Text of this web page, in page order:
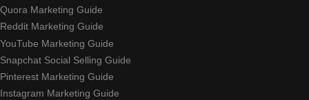
Quora Marketing Guide
Reddit Marketing Guide
YouTube Marketing Guide
Snapchat Social Selling Guide
Pinterest Marketing Guide
Instagram Marketing Guide